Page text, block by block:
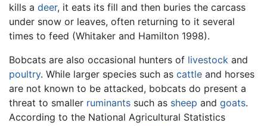
kills a deer, it eats its fill and then buries the carcass
under snow or leaves, often returning to it several
times to feed (Whitaker and Hamilton 1998).
Bobcats are also occasional hunters of livestock and
poultry. While larger species such as cattle and horses
are not known to be attacked, bobcats do present a
threat to smaller ruminants such as sheep and goats.
According to the National Agricultural Statistics